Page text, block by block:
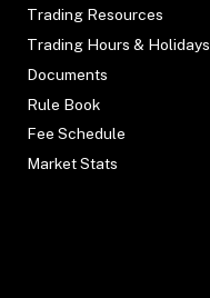
Trading Resources
Trading Hours & Holidays
Documents
Rule Book
Fee Schedule
Market Stats